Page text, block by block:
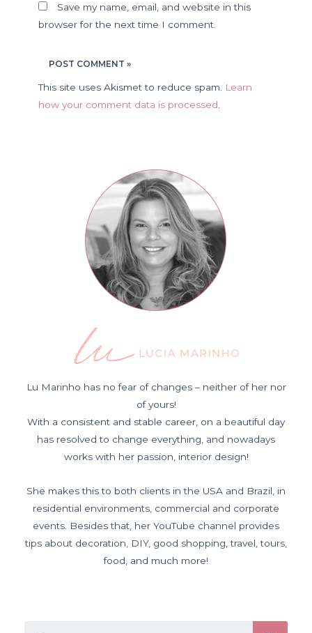
Save my name, email, and website in this
browser for the next time I comment.
This site uses Akismet to reduce spam.
Learn
how your comment data is processed
Lu Marinho has no fear of changes – neither of her nor
of yours!
With a consistent and stable career, on a beautiful day
has resolved to change everything, and nowadays
works with her passion, interior design!
She makes this to both clients in the USA and Brazil, in
residential environments, commercial and corporate
events. Besides that, her YouTube channel provides
tips about decoration, DIY, good shopping, travel, tours,
food, and much more!